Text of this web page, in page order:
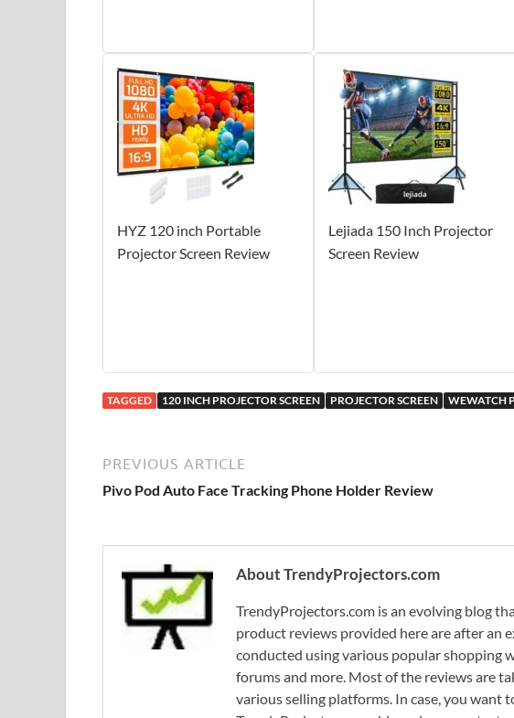
HYZ 120 inch Portable
Projector Screen Review
Lejiada 150 Inch Projector
Screen Review
TAGGED 120 INCH PROJECTOR SCREEN PROJECTOR SCREEN WEWATCH
PREVIOUS ARTICLE
Pivo Pod Auto Face Tracking Phone Holder Review
About TrendyProjectors.com
TrendyProjectors.com is an evolving blog
product reviews provided here are after an
conducted using various popular shopping
forums and more. Most of the reviews are
various selling platforms. In case, you want